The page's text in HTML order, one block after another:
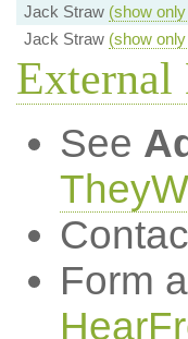
Jack Straw (show
Jack Straw (show
External
See
Form